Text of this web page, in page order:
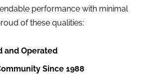
performance with minimal
of these qualities:
and Operated
Since 1988